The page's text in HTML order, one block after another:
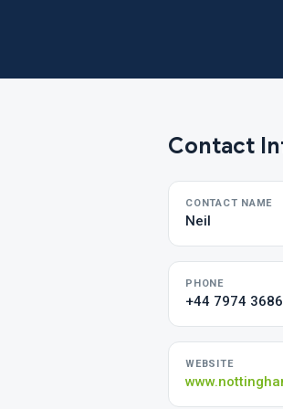
Contact
CONTACT NAME
Neil
PHONE
+44 7974
WEBSITE